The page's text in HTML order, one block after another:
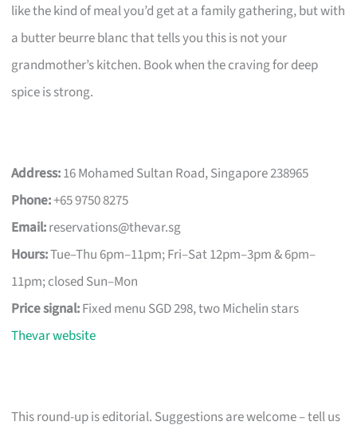
like the kind of meal you’d get at a family gathering, but with
a butter beurre blanc that tells you this is not your
grandmother’s kitchen. Book when the craving for deep
spice is strong.
Address:16 Mohamed Sultan Road, Singapore 238965
Phone:+65 9750 8275
Email:reservations@thevar.sg
Hours:Tue–Thu 6pm–11pm; Fri–Sat 12pm–3pm & 6pm–
11pm; closed Sun–Mon
Price signal:Fixed menu SGD 298, two Michelin stars
Thevar website
This round-up is editorial. Suggestions are welcome – tell us